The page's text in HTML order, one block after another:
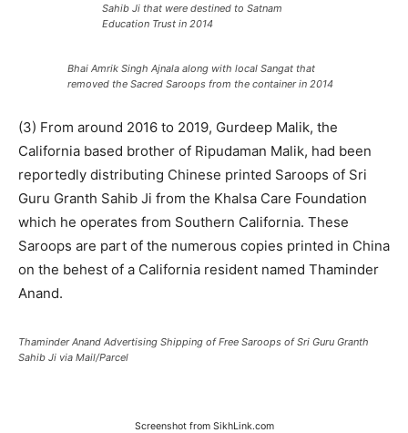
Sahib Ji that were destined to Satnam
Education Trust in 2014
Bhai Amrik Singh Ajnala along with local Sangat that
removed the Sacred Saroops from the container in 2014
(3) From around 2016 to 2019, Gurdeep Malik, the
California based brother of Ripudaman Malik, had been
reportedly distributing Chinese printed Saroops of Sri
Guru Granth Sahib Ji from the Khalsa Care Foundation
which he operates from Southern California. These
Saroops are part of the numerous copies printed in China
on the behest of a California resident named Thaminder
Anand.
Thaminder Anand Advertising Shipping of Free Saroops of Sri Guru Granth
Sahib Ji via Mail/Parcel
Screenshot from SikhLink.com